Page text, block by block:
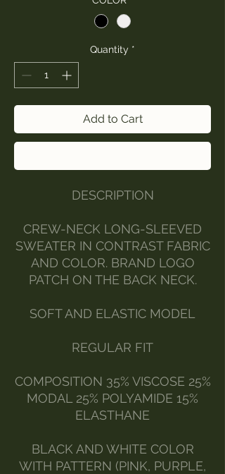
Quantity *
Add to Cart
DESCRIPTION
CREW-NECK LONG-SLEEVED
SWEATER IN CONTRAST FABRIC
AND COLOR. BRAND LOGO
PATCH ON THE BACK NECK.
SOFT AND ELASTIC MODEL
REGULAR FIT
COMPOSITION 35% VISCOSE 25%
MODAL 25% POLYAMIDE 15%
ELASTHANE
BLACK AND WHITE COLOR
WITH PATTERN (PINK, PURPLE,